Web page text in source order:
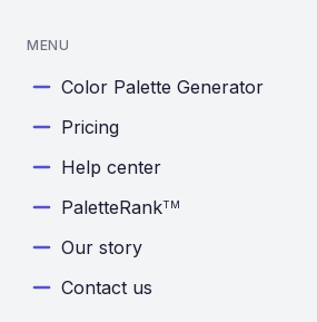
MENU
Color Palette Generator
Pricing
Help center
PaletteRankTM
Our story
Contact us